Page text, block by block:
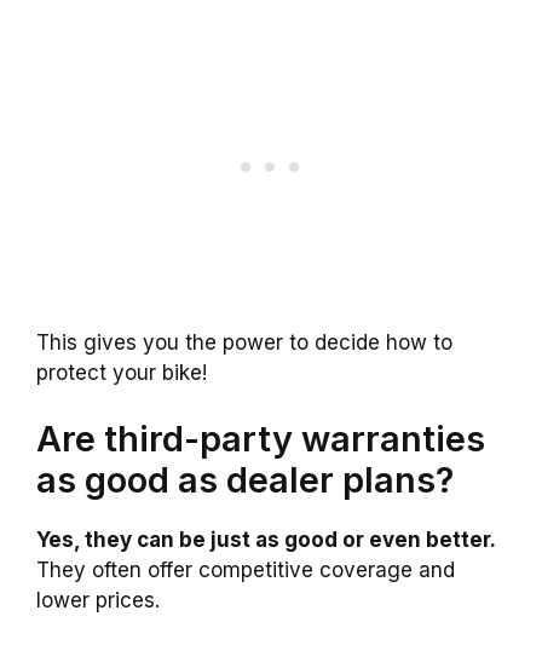
This gives you the power to decide how to
protect your bike!
Are third-party warranties
as good as dealer plans?
Yes, they can be just as good or even better.
They often offer competitive coverage and
lower prices.